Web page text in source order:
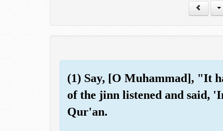
(1) Say, [O Muhammad], "It
of the jinn listened and said,
Qur'an.